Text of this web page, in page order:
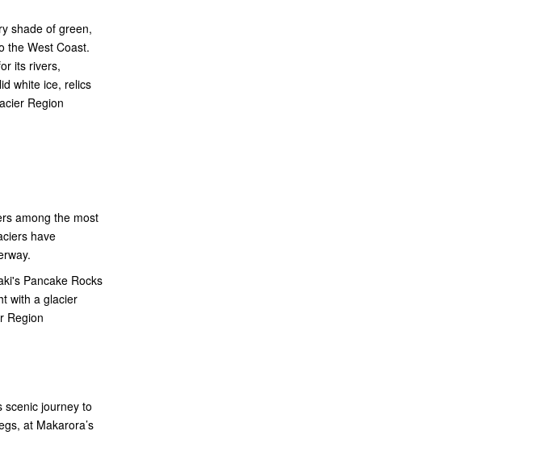
shade of green,
the West Coast.
its rivers,
white ice, relics
Region
among the most
have
Pancake Rocks
with a glacier
Region
scenic journey to
at Makarora’s